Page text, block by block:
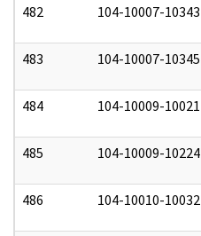
482 104-10007-10343
483 104-10007-10345
484 104-10009-10021
485 104-10009-10224
486 104-10010-10032